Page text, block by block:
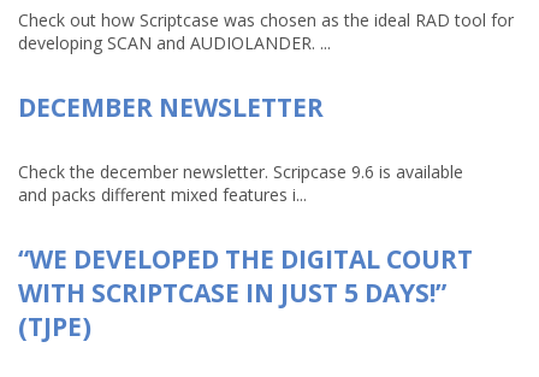
Check out how Scriptcase was chosen as the ideal RAD tool for
developing SCAN and AUDIOLANDER. ...
DECEMBER NEWSLETTER
Check the december newsletter. Scripcase 9.6 is available
and packs different mixed features i...
“WE DEVELOPED THE DIGITAL COURT
WITH SCRIPTCASE IN JUST 5 DAYS!”
(TJPE)